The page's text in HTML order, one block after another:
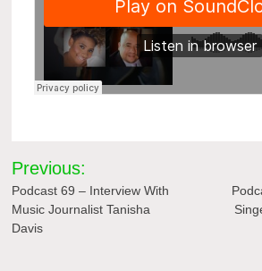
Post
navigation
Previous:
Podcast 69 – Interview With
Music Journalist Tanisha
Davis